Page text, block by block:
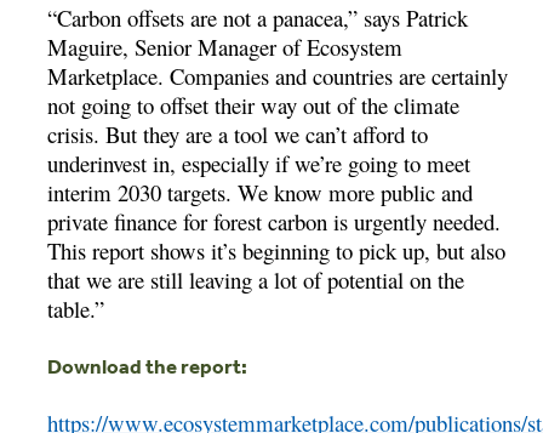
“Carbon offsets are not a panacea,” says Patrick
Maguire, Senior Manager of Ecosystem
Marketplace. Companies and countries are certainly
not going to offset their way out of the climate
crisis. But they are a tool we can’t afford to
underinvest in, especially if we’re going to meet
interim 2030 targets. We know more public and
private finance for forest carbon is urgently needed.
This report shows it’s beginning to pick up, but also
that we are still leaving a lot of potential on the
table.”
Download the report:
https://www.ecosystemmarketplace.com/publications/